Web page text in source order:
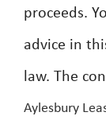
proceeds.
advice in
law. The
Aylesbury